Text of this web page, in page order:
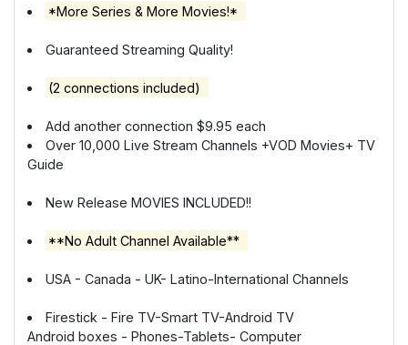
*More Series & More Movies!*
Guaranteed Streaming Quality!
(2 connections included)
Add another connection $9.95 each
Over 10,000 Live Stream Channels +VOD Movies+ TV
Guide
New Release MOVIES INCLUDED!!
**No Adult Channel Available**
USA - Canada - UK- Latino-International Channels
Firestick - Fire TV-Smart TV-Android TV
Android boxes - Phones-Tablets- Computer